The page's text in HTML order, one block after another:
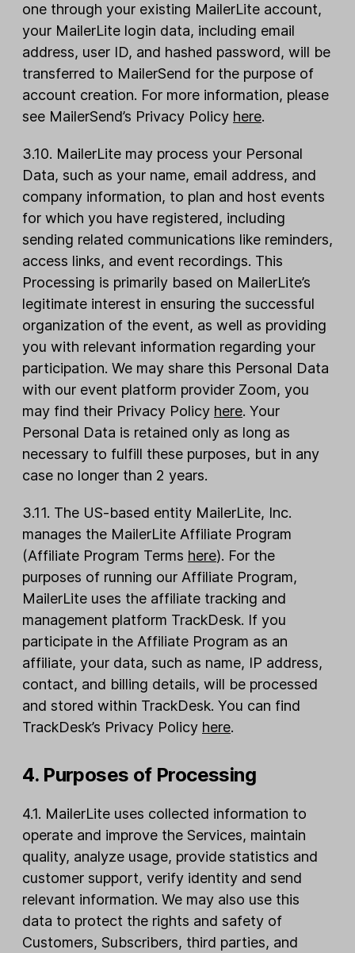
one through your existing MailerLite account,
your MailerLite login data, including email
address, user ID, and hashed password, will be
transferred to MailerSend for the purpose of
account creation. For more information, please
see MailerSend’s Privacy Policy here.
3.10. MailerLite may process your Personal
Data, such as your name, email address, and
company information, to plan and host events
for which you have registered, including
sending related communications like reminders,
access links, and event recordings. This
Processing is primarily based on MailerLite’s
legitimate interest in ensuring the successful
organization of the event, as well as providing
you with relevant information regarding your
participation. We may share this Personal Data
with our event platform provider Zoom, you
may find their Privacy Policy here. Your
Personal Data is retained only as long as
necessary to fulfill these purposes, but in any
case no longer than 2 years.
3.11. The US-based entity MailerLite, Inc.
manages the MailerLite Affiliate Program
(Affiliate Program Terms here). For the
purposes of running our Affiliate Program,
MailerLite uses the affiliate tracking and
management platform TrackDesk. If you
participate in the Affiliate Program as an
affiliate, your data, such as name, IP address,
contact, and billing details, will be processed
and stored within TrackDesk. You can find
TrackDesk’s Privacy Policy here.
4. Purposes of Processing
4.1. MailerLite uses collected information to
operate and improve the Services, maintain
quality, analyze usage, provide statistics and
customer support, verify identity and send
relevant information. We may also use this
data to protect the rights and safety of
Customers, Subscribers, third parties, and